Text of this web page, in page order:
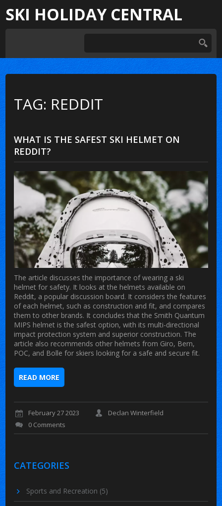
SKI HOLIDAY CENTRAL
TAG: REDDIT
WHAT IS THE SAFEST SKI HELMET ON
REDDIT?
The article discusses the importance of wearing a ski
helmet for safety. It looks at the helmets available on
Reddit, a popular discussion board. It considers the features
of each helmet, such as construction and fit, and compares
them to other brands. It concludes that the Smith Quantum
MIPS helmet is the safest option, with its multi-directional
impact protection system and superior construction. The
article also recommends other helmets from Giro, Bern,
POC, and Bolle for skiers looking for a safe and secure fit.
READ MORE
February 27 2023
Declan Winterfield
0 Comments
CATEGORIES
Sports and Recreation (5)